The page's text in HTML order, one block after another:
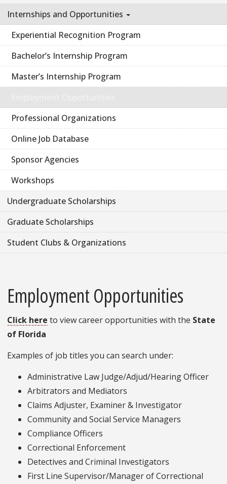
Internships and Opportunities
Experiential Recognition Program
Bachelor’s Internship Program
Master’s Internship Program
Professional Organizations
Online Job Database
Sponsor Agencies
Workshops
Undergraduate Scholarships
Graduate Scholarships
Student Clubs & Organizations
Employment Opportunities
Click here to view career opportunities with the State
of Florida
Examples of job titles you can search under:
Administrative Law Judge/Adjud/Hearing Officer
Arbitrators and Mediators
Claims Adjuster, Examiner & Investigator
Community and Social Service Managers
Compliance Officers
Correctional Enforcement
Detectives and Criminal Investigators
First Line Supervisor/Manager of Correctional